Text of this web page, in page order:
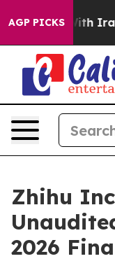
AGP PICKS
Drove oil
Zhihu
2026